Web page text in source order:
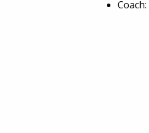
Coach: